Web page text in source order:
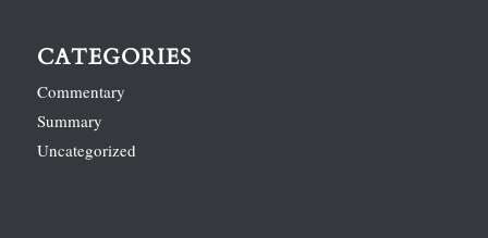
CATEGORIES
Commentary
Summary
Uncategorized